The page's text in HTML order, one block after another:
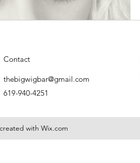
Contact
thebigwigbar@gmail.com
619-940-4251
with Wix.com